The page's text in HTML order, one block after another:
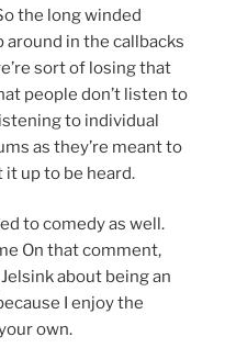
the long winded
in the callbacks
sort of losing that
people don’t listen to
to individual
as they’re meant to
up to be heard.
to comedy as well.
On that comment,
about being an
I enjoy the
own.